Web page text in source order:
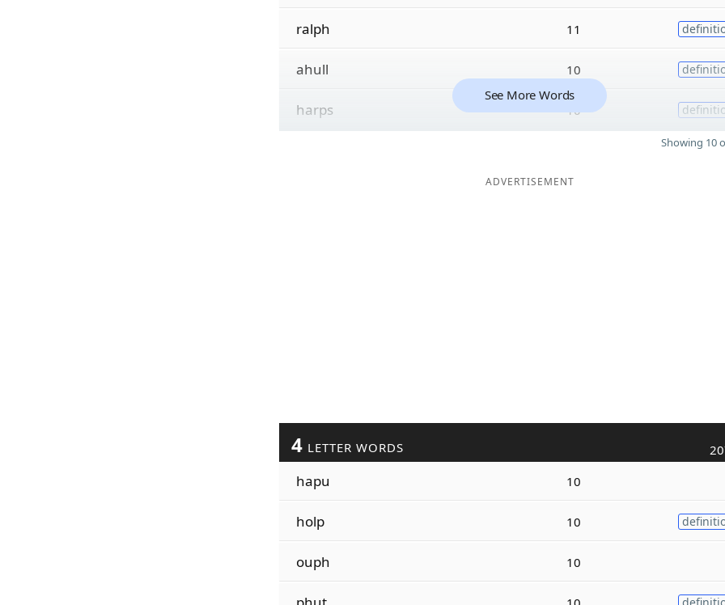
ralph 11
ahull 10
harps 10
See More Words
Showing 10
ADVERTISEMENT
4 LETTER WORDS
hapu 10
holp 10
ouph 10